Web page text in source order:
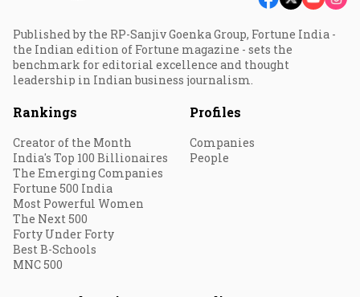
Published by the RP-Sanjiv Goenka Group, Fortune India -
the Indian edition of Fortune magazine - sets the
benchmark for editorial excellence and thought
leadership in Indian business journalism.
Rankings
Creator of the Month
India's Top 100 Billionaires
The Emerging Companies
Fortune 500 India
Most Powerful Women
The Next 500
Forty Under Forty
Best B-Schools
MNC 500
Profiles
Companies
People